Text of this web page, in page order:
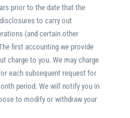
prior to the date that the
to carry out
(and certain other
first accounting we provide
charge to you. We may charge
each subsequent request for
period. We will notify you in
to modify or withdraw your